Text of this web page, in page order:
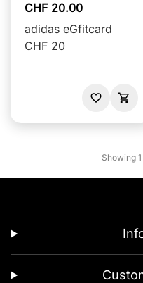
CHF 20.00
adidas eGfitcard
CHF 20
Showing